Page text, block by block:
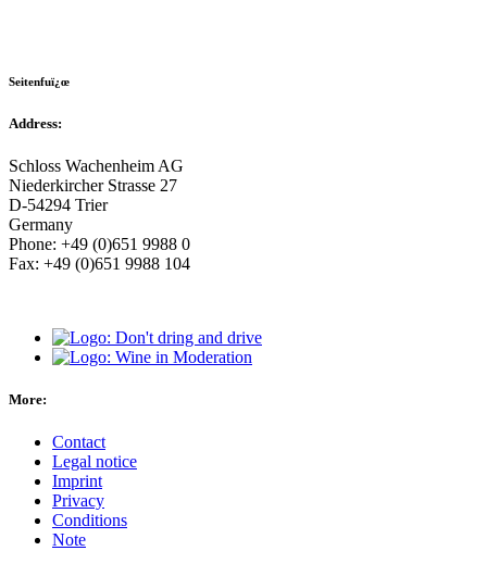
Seitenfuï¿œ
Address:
Schloss Wachenheim AG
Niederkircher Strasse 27
D-54294 Trier
Germany
Phone: +49 (0)651 9988 0
Fax: +49 (0)651 9988 104
More:
Contact
Legal notice
Imprint
Privacy
Conditions
Note